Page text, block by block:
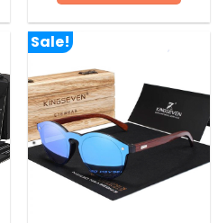
variants.
The
options
may
be
chosen
Sale!